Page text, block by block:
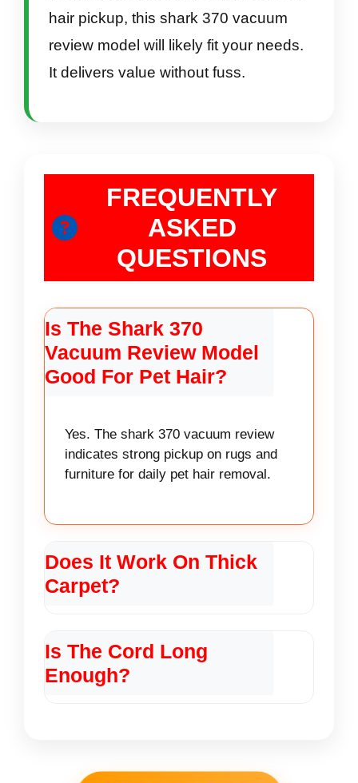
hair pickup, this shark 370 vacuum
review model will likely fit your needs.
It delivers value without fuss.
FREQUENTLY
ASKED
QUESTIONS
Is The Shark 370
Vacuum Review Model
Good For Pet Hair?
Yes. The shark 370 vacuum review
indicates strong pickup on rugs and
furniture for daily pet hair removal.
Does It Work On Thick
Carpet?
very thick carpet a full upright cleaner
may do better than the shark 370
vacuum review.
Is The Cord Long
Enough?
range compared to cordless units.